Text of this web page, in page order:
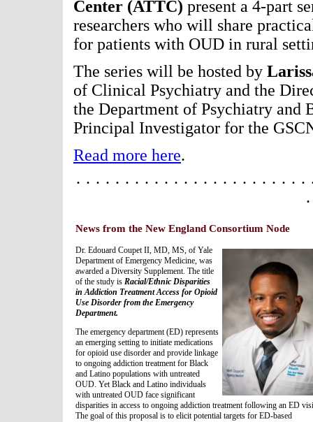
Center (ATTC) present a 4-part
researchers who will share
for patients with OUD in rural
The series will be hosted by
of Clinical Psychiatry and the
the Department of Psychiatry and
Principal Investigator for the
Read more here.
· · · · · · · · · · · · · · · · · · · · · · ·
News from the New England Consortium Node
Dr. Edouard Coupet II, MD, MS, of Yale
Department of Emergency Medicine, was
awarded a Diversity Supplement. The title
of the study is Racial/Ethnic Disparities
in Addiction Treatment Access for Opioid
Use Disorder from the Emergency
Department.
The emergency department (ED) represents
an emerging setting to initiate medications
for opioid use disorder and provide linkage
to ongoing addiction treatment for Black
and Latino populations with untreated
OUD. Yet Black and Latino individuals
with untreated OUD face significant
disparities in access to ongoing addiction treatment following an ED
The goal of this proposal is to elicit potential targets for ED-based